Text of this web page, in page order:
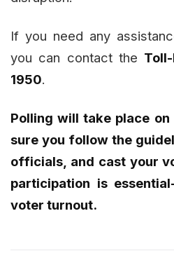
If you need any
you can contact the
1950.
Polling will take place
sure you follow the
officials, and cast your
participation is
voter turnout.